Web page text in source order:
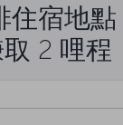
住宿地
2 哩程